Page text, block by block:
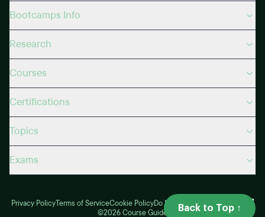
Bootcamps Info
Research
Courses
Certifications
Topics
Exams
Privacy PolicyTerms of ServiceCookie PolicyDo Not Sell
My Privacy Choices
©2026 Course Guide
Back to Top ↑